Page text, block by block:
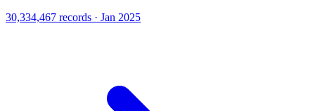
30,334,467 records · Jan 2025